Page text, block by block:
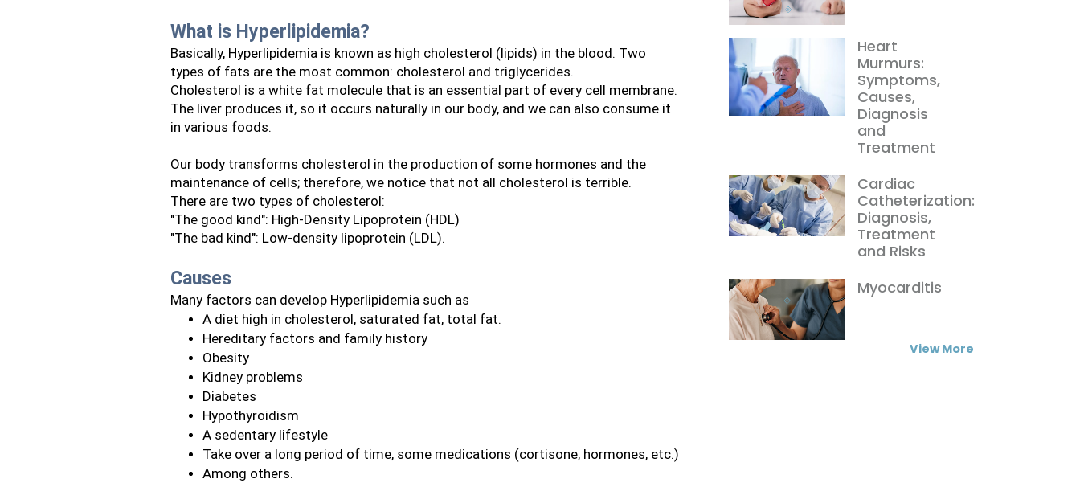
What is Hyperlipidemia?
Basically, Hyperlipidemia is known as high cholesterol (lipids) in the blood. Two
types of fats are the most common: cholesterol and triglycerides.
Cholesterol is a white fat molecule that is an essential part of every cell membrane.
The liver produces it, so it occurs naturally in our body, and we can also consume it
in various foods.
Our body transforms cholesterol in the production of some hormones and the
maintenance of cells; therefore, we notice that not all cholesterol is terrible.
There are two types of cholesterol:
"The good kind": High-Density Lipoprotein (HDL)
"The bad kind": Low-density lipoprotein (LDL).
Causes
Many factors can develop Hyperlipidemia such as
A diet high in cholesterol, saturated fat, total fat.
Hereditary factors and family history
Obesity
Kidney problems
Diabetes
Hypothyroidism
A sedentary lifestyle
Take over a long period of time, some medications (cortisone, hormones, etc.)
Among others.
Heart
Murmurs:
Symptoms,
Causes,
Diagnosis
and
Treatment
Cardiac
Catheterization:
Diagnosis,
Treatment
and Risks
Myocarditis
View More